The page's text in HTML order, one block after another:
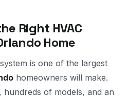
Right HVAC
Home
is one of the largest
homeowners will make.
of models, and an